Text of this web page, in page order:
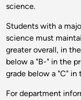
science.
Students with a
science must
greater overall, in
below a "B-" in the
grade below a "C" in
For department